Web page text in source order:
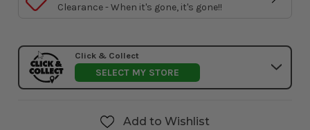
Clearance - When it's gone, it's gone!!
Click & Collect
SELECT MY STORE
Add to Wishlist